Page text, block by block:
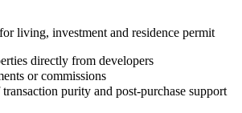
living, investment and residence permit
directly from developers
or commissions
purity and post-purchase support